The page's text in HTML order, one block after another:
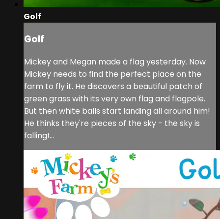
Golf
Golf
Mickey and Megan made a flag yesterday. Now
Mickey needs to find the perfect place on the
farm to fly it. He discovers a beautiful patch of
green grass with its very own flag and flagpole.
But then white balls start landing all around him!
He thinks they're pieces of the sky - the sky is
falling!...